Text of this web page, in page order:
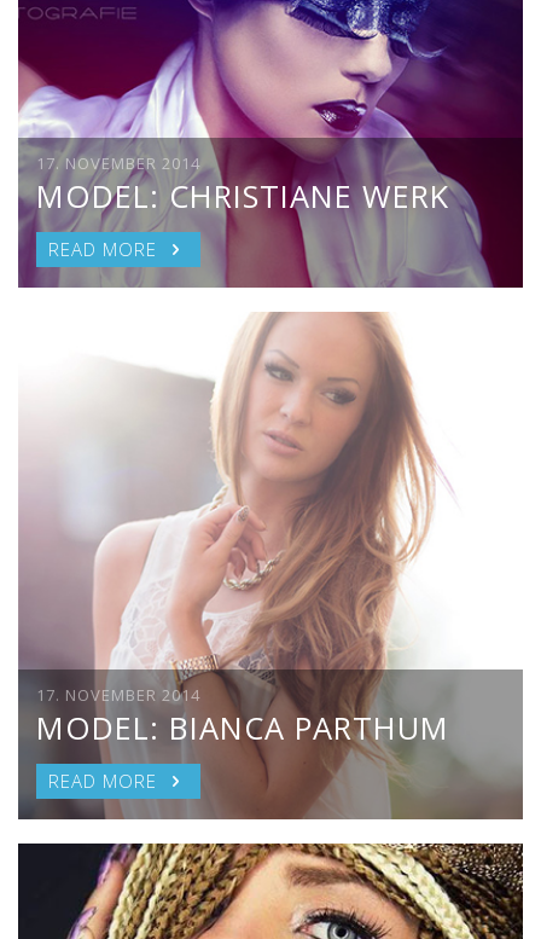
17. NOVEMBER 2014
MODEL: CHRISTIANE WERK
READ MORE
17. NOVEMBER 2014
MODEL: BIANCA PARTHUM
READ MORE